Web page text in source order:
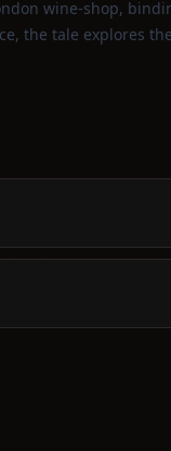
wine‑shop,
the tale explores